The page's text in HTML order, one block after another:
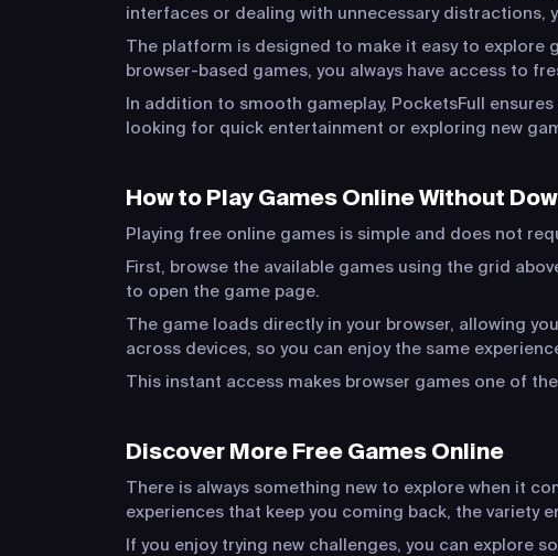
interfaces or dealing with unnecessary distractions,
The platform is designed to make it easy to explore
browser-based games, you always have access to
In addition to smooth gameplay, PocketsFull
looking for quick entertainment or exploring new
How to Play Games Online Without
Playing free online games is simple and does not
First, browse the available games using the grid
to open the game page.
The game loads directly in your browser, allowing
across devices, so you can enjoy the same
This instant access makes browser games one of
Discover More Free Games Online
There is always something new to explore when it
experiences that keep you coming back, the variety
If you enjoy trying new challenges, you can explore